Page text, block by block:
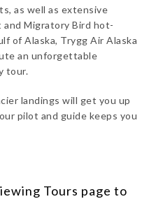
as well as extensive
Migratory Bird hot-
of Alaska, Trygg Air Alaska
an unforgettable
tour.
landings will get you up
pilot and guide keeps you
Tours page to